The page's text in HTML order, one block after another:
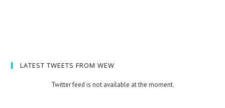
LATEST TWEETS FROM WEW
Twitter feed is not available at the moment.